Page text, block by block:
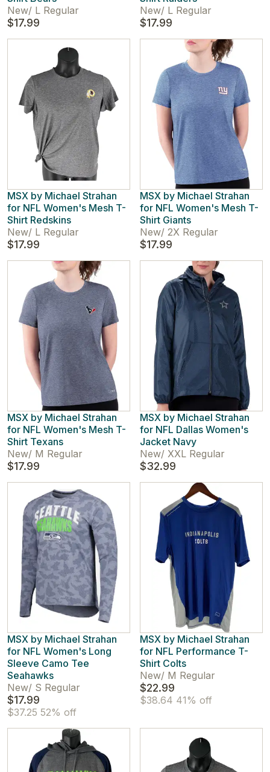
New/ L Regular
$17.99
New/ L Regular
$17.99
MSX by Michael Strahan
for NFL Women's Mesh T-
Shirt Redskins
New/ L Regular
$17.99
MSX by Michael Strahan
for NFL Women's Mesh T-
Shirt Giants
New/ 2X Regular
$17.99
MSX by Michael Strahan
for NFL Women's Mesh T-
Shirt Texans
New/ M Regular
$17.99
MSX by Michael Strahan
for NFL Dallas Women's
Jacket Navy
New/ XXL Regular
$32.99
MSX by Michael Strahan
for NFL Women's Long
Sleeve Camo Tee
Seahawks
New/ S Regular
$17.99
$37.25 52% off
MSX by Michael Strahan
for NFL Performance T-
Shirt Colts
New/ M Regular
$22.99
$38.64 41% off